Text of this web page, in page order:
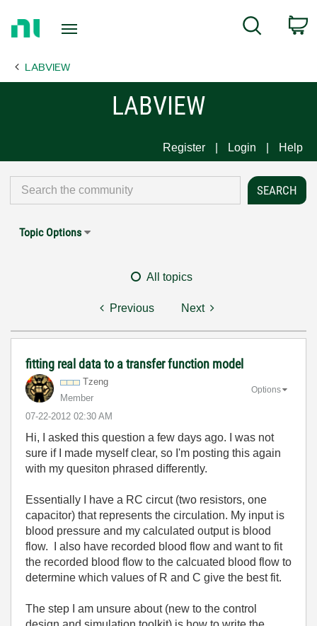
Page
Search
LABVIEW
LABVIEW
Register Login Help
Topic Options
All topics
Previous Next
fitting real data to a transfer function model
Tzeng
Member
‎07-22-2012 02:30 AM
Options
Hi, I asked this question a few days ago. I was not
sure if I made myself clear, so I'm posting this again
with my quesiton phrased differently.
Essentially I have a RC circut (two resistors, one
capacitor) that represents the circulation. My input is
blood pressure and my calculated output is blood
flow. I also have recorded blood flow and want to fit
the recorded blood flow to the calcuated blood flow to
determine which values of R and C give the best fit.
The step I am unsure about (new to the control